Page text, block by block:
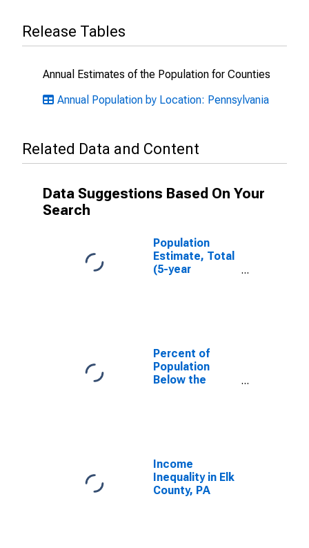
Release Tables
Annual Estimates of the Population for Counties
Annual Population by Location: Pennsylvania
Related Data and Content
Data Suggestions Based On Your
Search
Population
Estimate, Total
(5-year
Percent of
Population
Below the
Income
Inequality in Elk
County, PA